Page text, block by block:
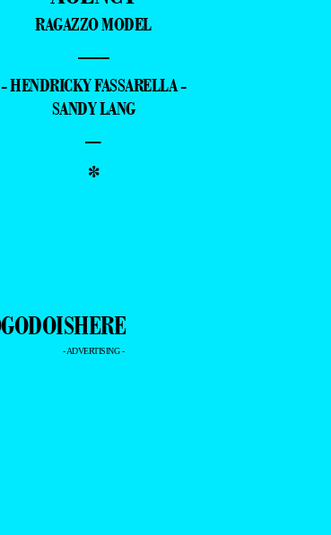
RAGAZZO MODEL
—
- HENDRICKY FASSARELLA -
SANDY LANG
–
*
- ADVERTISING -